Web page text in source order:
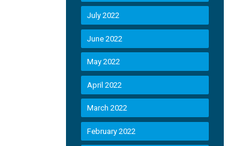
July 2022
June 2022
May 2022
April 2022
March 2022
February 2022